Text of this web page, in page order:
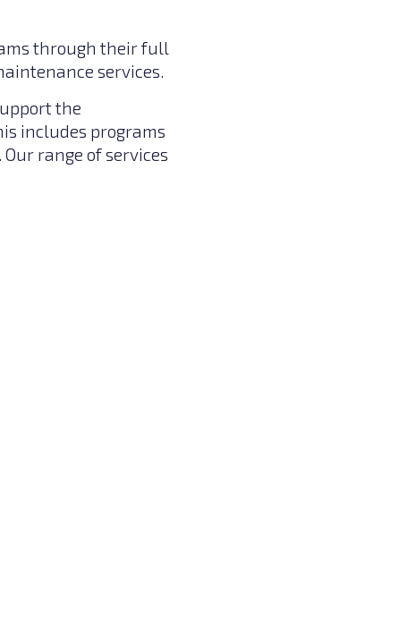
through their full
services.
the
includes programs
Our range of services